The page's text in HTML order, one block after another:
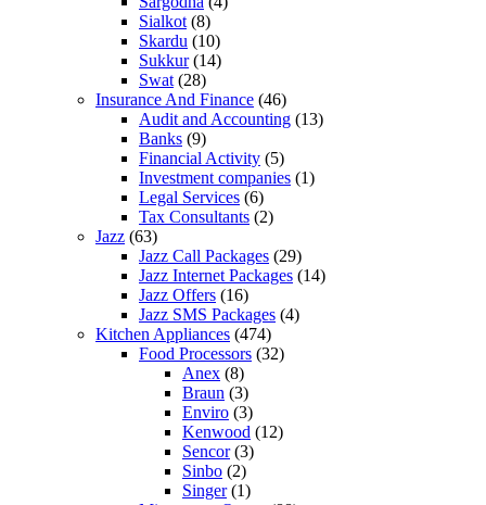
Sialkot (8)
Skardu (10)
Sukkur(14)
Swat (28)
Insurance And Finance (46)
Audit and Accounting (13)
Banks (9)
Financial Activity (5)
Investment companies (1)
Legal Services (6)
Tax Consultants (2)
Jazz (63)
Jazz Call Packages (29)
Jazz Internet Packages (14)
Jazz Offers (16)
Jazz SMS Packages (4)
Kitchen Appliances (474)
Food Processors (32)
Anex (8)
Braun (3)
Enviro (3)
Kenwood (12)
Sencor(3)
Sinbo (2)
Singer(1)